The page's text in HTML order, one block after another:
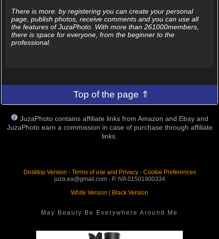
There is more: by registering you can create your personal
page, publish photos, receive comments and you can use all
the features of JuzaPhoto. With more than 261000members,
there is space for everyone, from the beginner to the
professional.
Top of the page ⇑
JuzaPhoto contains affiliate links from Amazon and Ebay and
JuzaPhoto earn a commission in case of purchase through affiliate
links.
Desktop Version - Terms of use and Privacy- Cookie Preferences
juza.ea@gmail.com - P. IVA 01501900334
White Version
Black Version
May Beauty Be Everywhere Around Me